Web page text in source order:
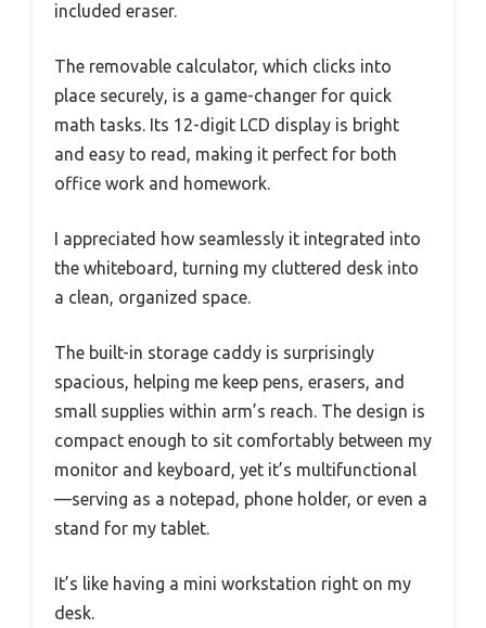
included eraser.
The removable calculator, which clicks into
place securely, is a game-changer for quick
math tasks. Its 12-digit LCD display is bright
and easy to read, making it perfect for both
office work and homework.
I appreciated how seamlessly it integrated into
the whiteboard, turning my cluttered desk into
a clean, organized space.
The built-in storage caddy is surprisingly
spacious, helping me keep pens, erasers, and
small supplies within arm’s reach. The design is
compact enough to sit comfortably between my
monitor and keyboard, yet it’s multifunctional
—serving as a notepad, phone holder, or even a
stand for my tablet.
It’s like having a mini workstation right on my
desk.